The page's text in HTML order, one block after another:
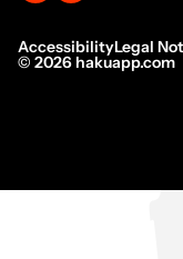
AccessibilityLegal
© 2026 hakuapp.com